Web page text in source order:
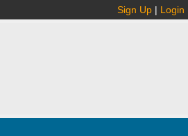
Sign Up | Login